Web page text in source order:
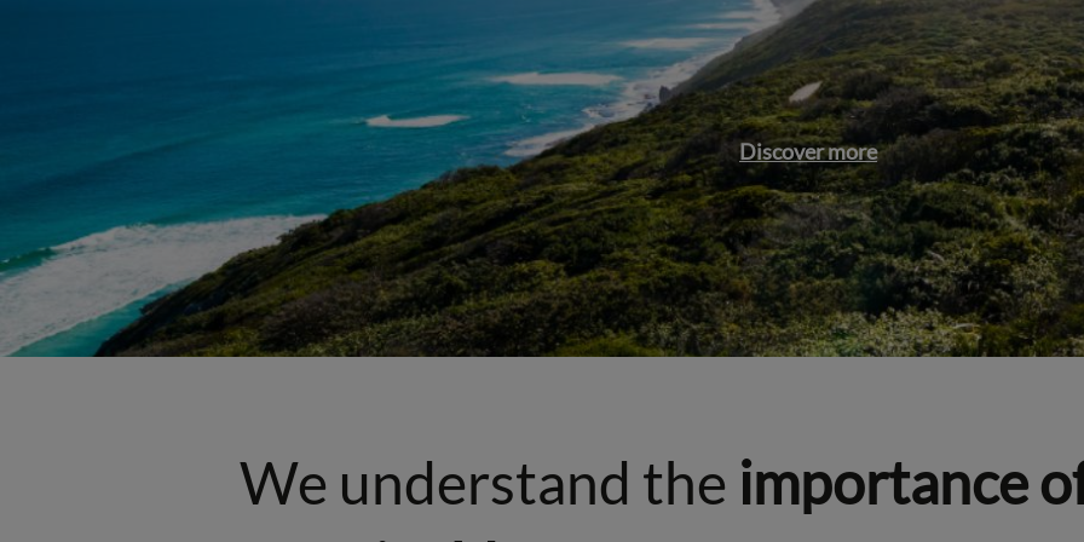
Discover more
We understand the importance